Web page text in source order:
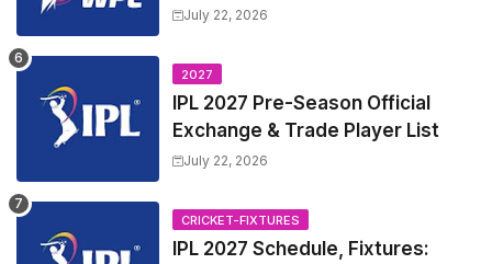
Squads | Women's Premier
Captain
July 22, 2026
2027
IPL 2027 Pre-Season Official
Exchange & Trade Player List
July 22, 2026
CRICKET-FIXTURES
IPL 2027 Schedule, Fixtures: